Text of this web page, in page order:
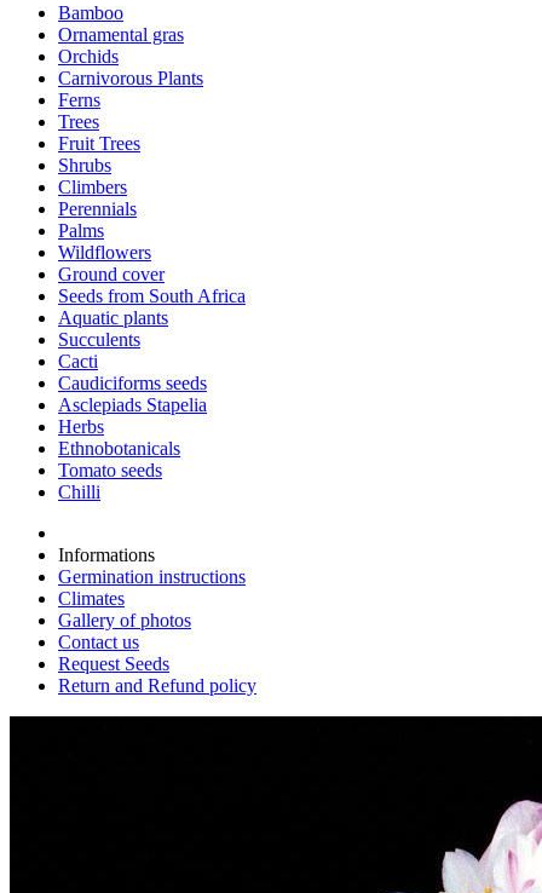
Bamboo
Ornamental gras
Orchids
Carnivorous Plants
Ferns
Trees
Fruit Trees
Shrubs
Climbers
Perennials
Palms
Wildflowers
Ground cover
Seeds from South Africa
Aquatic plants
Succulents
Cacti
Caudiciforms seeds
Asclepiads Stapelia
Herbs
Ethnobotanicals
Tomato seeds
Chilli
Informations
Germination instructions
Climates
Gallery of photos
Contact us
Request Seeds
Return and Refund policy